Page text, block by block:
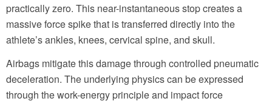
practically zero. This near-instantaneous stop creates a
massive force spike that is transferred directly into the
athlete’s ankles, knees, cervical spine, and skull.
Airbags mitigate this damage through controlled pneumatic
deceleration. The underlying physics can be expressed
through the work-energy principle and impact force